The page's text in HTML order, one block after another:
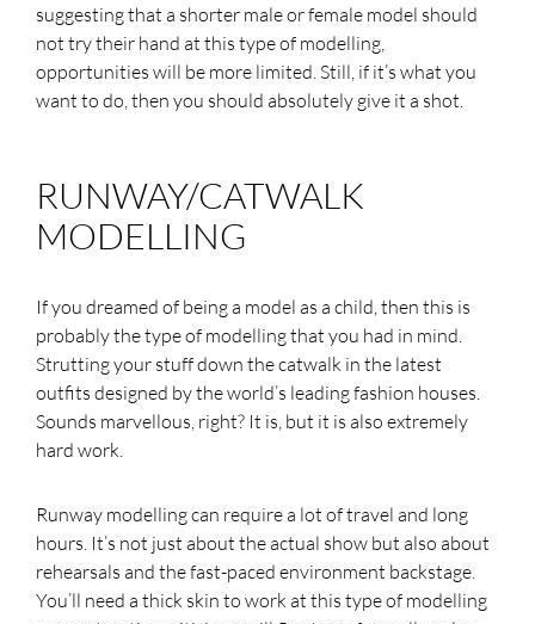
suggesting that a shorter male or female model should
not try their hand at this type of modelling,
opportunities will be more limited. Still, if it’s what you
want to do, then you should absolutely give it a shot.
RUNWAY/CATWALK
MODELLING
If you dreamed of being a model as a child, then this is
probably the type of modelling that you had in mind.
Strutting your stuff down the catwalk in the latest
outfits designed by the world’s leading fashion houses.
Sounds marvellous, right? It is, but it is also extremely
hard work.
Runway modelling can require a lot of travel and long
hours. It’s not just about the actual show but also about
rehearsals and the fast-paced environment backstage.
You’ll need a thick skin to work at this type of modelling